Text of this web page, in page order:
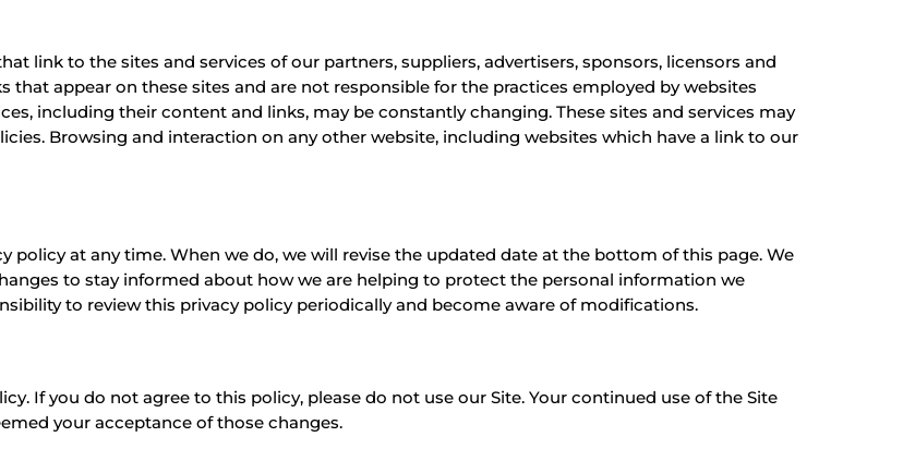
link to the sites and services of our partners, suppliers, advertisers, sponsors, licensors and
appear on these sites and are not responsible for the practices employed by websites
including their content and links, may be constantly changing. These sites and services may
Browsing and interaction on any other website, including websites which have a link to our
policy at any time. When we do, we will revise the updated date at the bottom of this page. We
to stay informed about how we are helping to protect the personal information we
to review this privacy policy periodically and become aware of modifications.
If you do not agree to this policy, please do not use our Site. Your continued use of the Site
your acceptance of those changes.